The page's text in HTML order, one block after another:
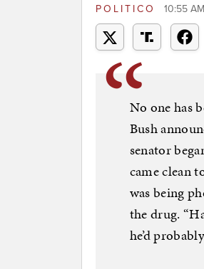
POLITICO 10:55
No one has
Bush
senator
came clean
was being
the drug.
he’d